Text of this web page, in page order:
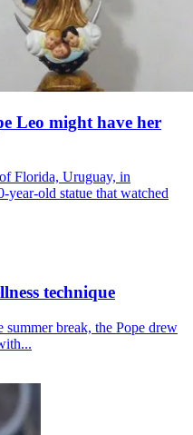
Leo might have her
Florida, Uruguay, in
old statue that watched
technique
summer break, the Pope drew